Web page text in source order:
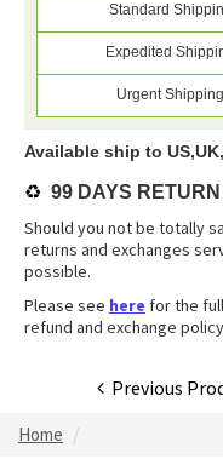
Standard
Expedited
Urgent Shipping
Available ship to
♻️ 99 DAYS RETURN
Should you not be totally
returns and exchanges
possible.
Please see here for the
refund and exchange
Previous
Home